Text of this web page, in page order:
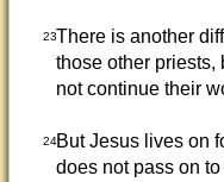
23There is another
those other priests,
not continue their
24But Jesus lives on
does not pass on